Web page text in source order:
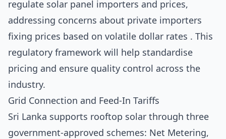
regulate solar panel importers and prices,
addressing concerns about private importers
fixing prices based on volatile dollar rates . This
regulatory framework will help standardise
pricing and ensure quality control across the
industry.
Grid Connection and Feed-In Tariffs
Sri Lanka supports rooftop solar through three
government-approved schemes: Net Metering,